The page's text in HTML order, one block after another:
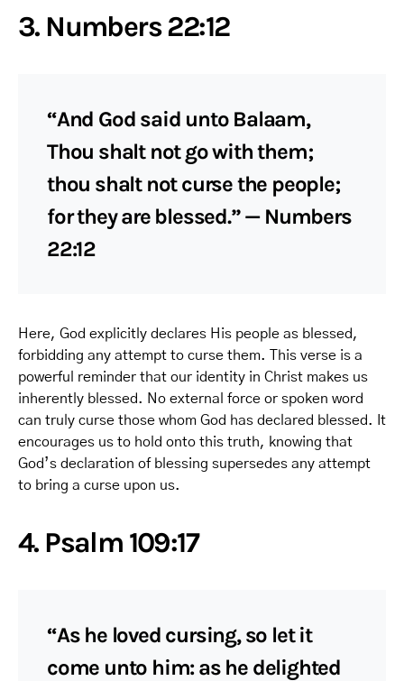
3. Numbers 22:12
“And God said unto Balaam,
Thou shalt not go with them;
thou shalt not curse the people;
for they are blessed.” — Numbers
22:12
Here, God explicitly declares His people as blessed,
forbidding any attempt to curse them. This verse is a
powerful reminder that our identity in Christ makes us
inherently blessed. No external force or spoken word
can truly curse those whom God has declared blessed. It
encourages us to hold onto this truth, knowing that
God’s declaration of blessing supersedes any attempt
to bring a curse upon us.
4. Psalm 109:17
“As he loved cursing, so let it
come unto him: as he delighted